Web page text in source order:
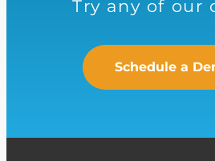
Try any of our
Schedule a